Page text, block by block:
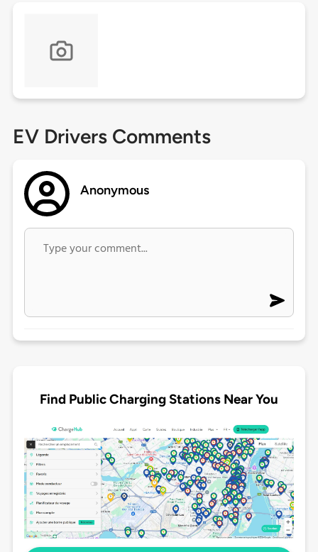
EV Drivers Comments
Anonymous
Find Public Charging Stations Near You